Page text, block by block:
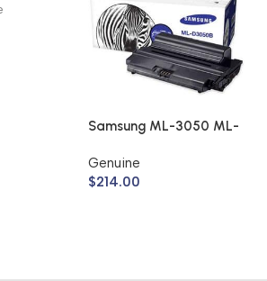
Samsung ML-3050 ML-
ML-D3050B (Genuine)
Genuine
$214.00